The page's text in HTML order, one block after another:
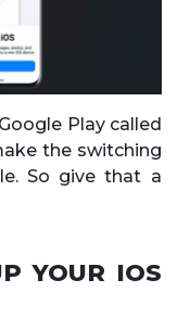
Play called
the switching
So give that a
YOUR IOS